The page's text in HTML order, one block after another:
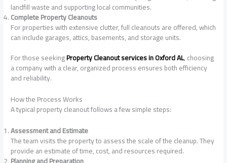
landfill waste and supporting local communities.
Complete Property Cleanouts
For properties with extensive clutter, full cleanouts are offered, which
can include garages, attics, basements, and storage units.
For those seekingProperty Cleanout services in Oxford AL, choosing
a company with a clear, organized process ensures both efficiency
and reliability.
How the Process Works
A typical property cleanout follows a few simple steps:
Assessment and Estimate
The team visits the property to assess the scale of the cleanup. They
provide an estimate of time, cost, and resources required.